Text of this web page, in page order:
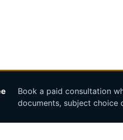
Book a paid consultation
documents, subject choice